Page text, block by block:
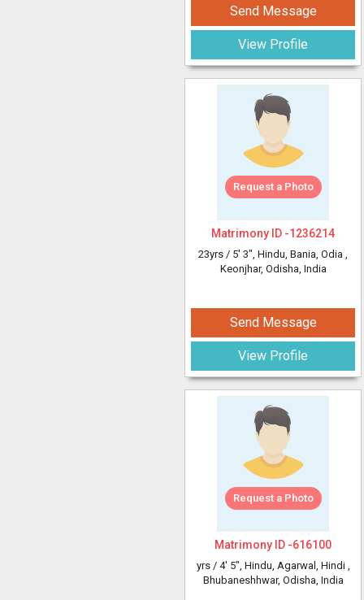
Send Message
View Profile
Request a Photo
Matrimony ID -1236214
23yrs / 5' 3", Hindu, Bania, Odia ,
Keonjhar, Odisha, India
Send Message
View Profile
Request a Photo
Matrimony ID -616100
yrs / 4' 5", Hindu, Agarwal, Hindi ,
Bhubaneshhwar, Odisha, India